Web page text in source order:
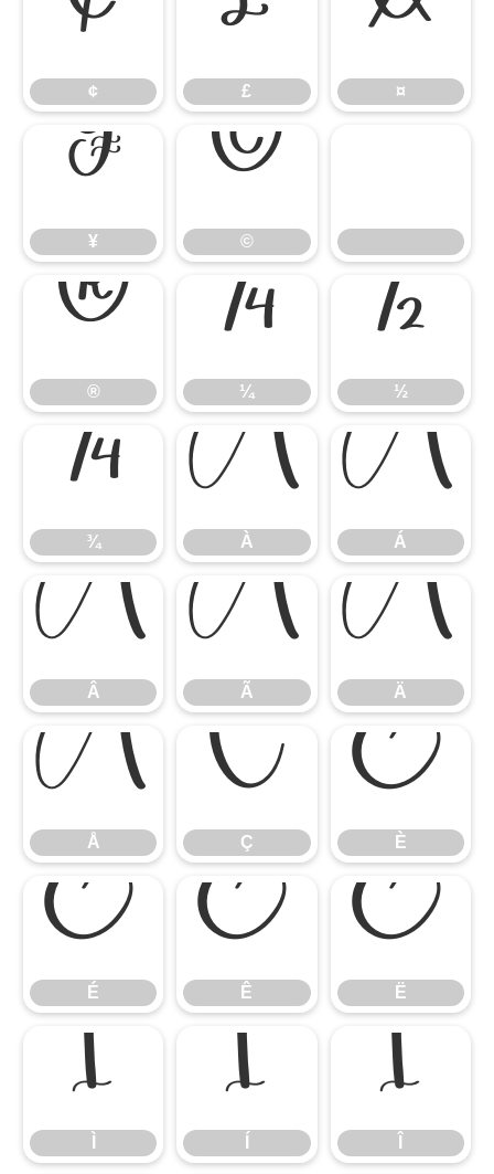
¢
¢
£
£
¤
¤
¥
¥
©
©
®
®
¼
¼
½
½
¾
¾
À
À
Á
Á
Â
Â
Ã
Ã
Ä
Ä
Å
Å
Ç
Ç
È
È
É
É
Ê
Ê
Ë
Ë
Ì Í Î